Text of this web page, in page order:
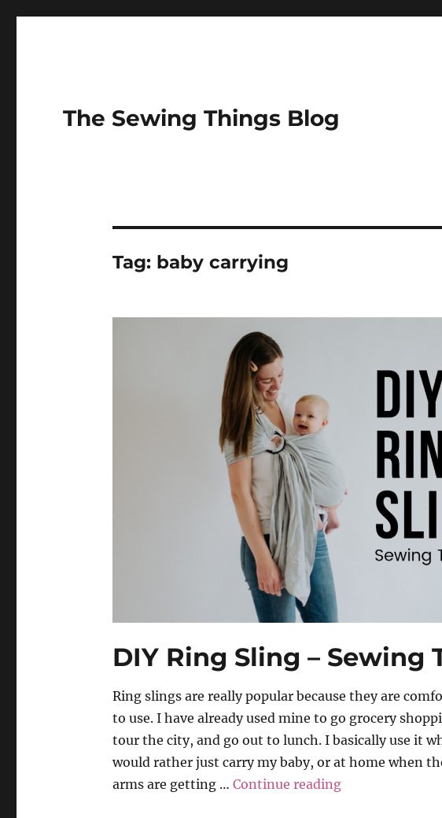
The Sewing Things Blog
Tag: baby carrying
DIY Ring Sling – Sewing
Ring slings are really popular because they are
to use. I have already used mine to go grocery
tour the city, and go out to lunch. I basically use it
would rather just carry my baby, or at home when
arms are getting …Continue reading“DIY Ring Sling